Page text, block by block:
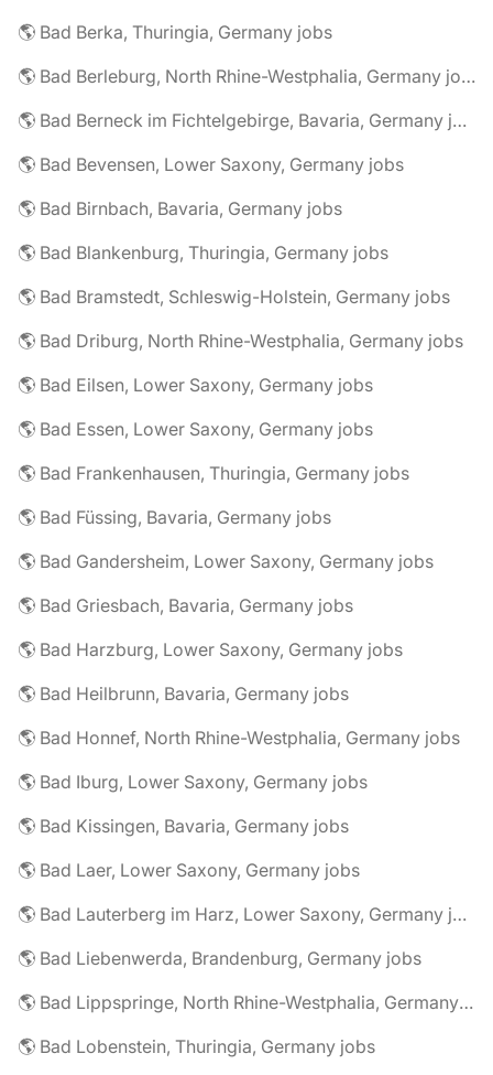
🌎 Bad Berka, Thuringia, Germany jobs
🌎 Bad Berleburg, North Rhine-Westphalia, Germany jobs
🌎 Bad Berneck im Fichtelgebirge, Bavaria, Germany jobs
🌎 Bad Bevensen, Lower Saxony, Germany jobs
🌎 Bad Birnbach, Bavaria, Germany jobs
🌎 Bad Blankenburg, Thuringia, Germany jobs
🌎 Bad Bramstedt, Schleswig-Holstein, Germany jobs
🌎 Bad Driburg, North Rhine-Westphalia, Germany jobs
🌎 Bad Eilsen, Lower Saxony, Germany jobs
🌎 Bad Essen, Lower Saxony, Germany jobs
🌎 Bad Frankenhausen, Thuringia, Germany jobs
🌎 Bad Füssing, Bavaria, Germany jobs
🌎 Bad Gandersheim, Lower Saxony, Germany jobs
🌎 Bad Griesbach, Bavaria, Germany jobs
🌎 Bad Harzburg, Lower Saxony, Germany jobs
🌎 Bad Heilbrunn, Bavaria, Germany jobs
🌎 Bad Honnef, North Rhine-Westphalia, Germany jobs
🌎 Bad Iburg, Lower Saxony, Germany jobs
🌎 Bad Kissingen, Bavaria, Germany jobs
🌎 Bad Laer, Lower Saxony, Germany jobs
🌎 Bad Lauterberg im Harz, Lower Saxony, Germany jobs
🌎 Bad Liebenwerda, Brandenburg, Germany jobs
🌎 Bad Lippspringe, North Rhine-Westphalia, Germany jobs
🌎 Bad Lobenstein, Thuringia, Germany jobs